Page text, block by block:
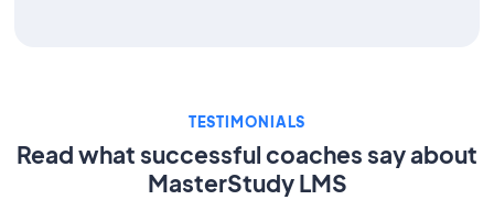
TESTIMONIALS
Read what successful coaches say about
MasterStudy LMS